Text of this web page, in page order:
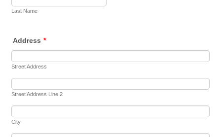
Last Name
Address *
Street Address
Street Address Line 2
City